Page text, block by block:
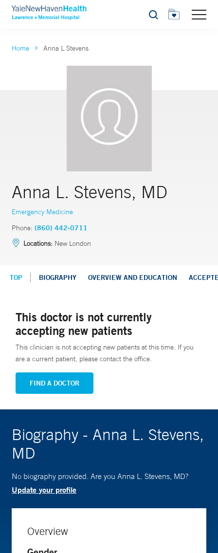
Search
Home Anna L Stevens
Anna L. Stevens, MD
Emergency Medicine
Phone: (860) 442-0711
Locations: New London
TOP BIOGRAPHY OVERVIEW AND EDUCATION
This doctor is not currently
accepting new patients
This clinician is not accepting new patients at this time. If you
are a current patient, please contact the office.
FIND A DOCTOR
Biography - Anna L. Stevens,
MD
No biography provided. Are you Anna L. Stevens, MD?
Update your profile
Overview